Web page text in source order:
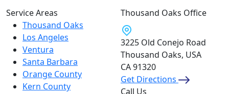
Service Areas
Thousand Oaks
Los Angeles
Ventura
Santa Barbara
Orange County
Kern County
Thousand Oaks Office
3225 Old Conejo Road
Thousand Oaks, USA
CA 91320
Get Directions
Call Us